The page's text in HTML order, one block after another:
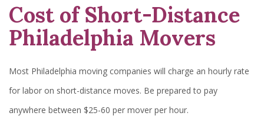
Cost of Short-Distance
Philadelphia Movers
Most Philadelphia moving companies will charge an hourly rate
for labor on short-distance moves. Be prepared to pay
anywhere between $25-60 per mover per hour.